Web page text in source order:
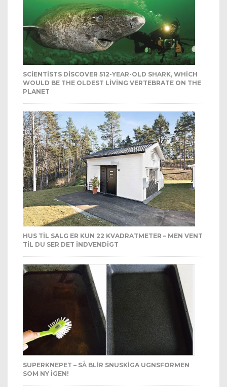
SCIENTISTS DISCOVER 512-YEAR-OLD SHARK, WHICH
WOULD BE THE OLDEST LIVING VERTEBRATE ON THE
PLANET
HUS TIL SALG ER KUN 22 KVADRATMETER – MEN VENT
TIL DU SER DET INDVENDIGT
SUPERKNEPET – SÅ BLIR SNUSKIGA UGNSFORMEN
SOM NY IGEN!